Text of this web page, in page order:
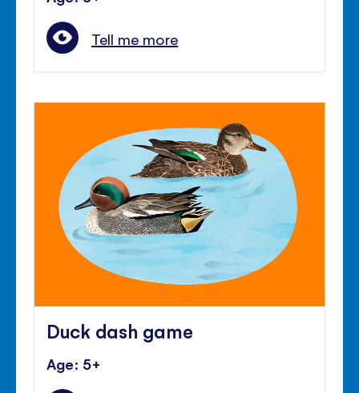
Tell me more
Duck dash game
Age: 5+